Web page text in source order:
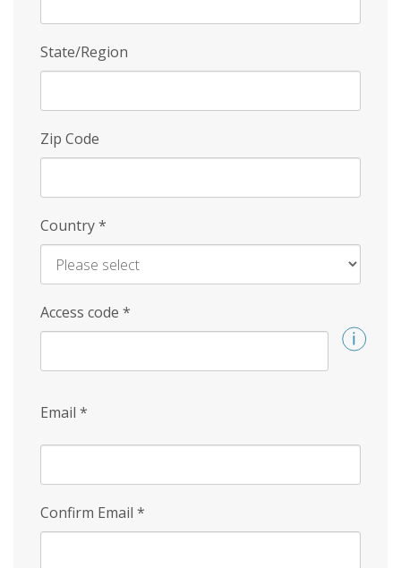
State/Region
Zip Code
Country*
Access code *
Email *
Confirm Email *